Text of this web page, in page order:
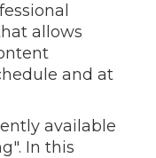
allows
and at
available
In this